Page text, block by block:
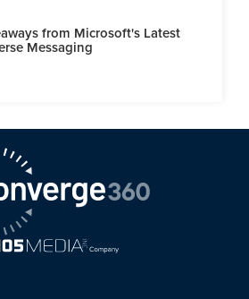
from Microsoft's Latest
Messaging